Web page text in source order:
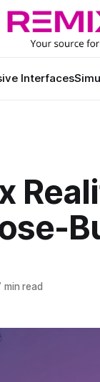
Interfaces
read